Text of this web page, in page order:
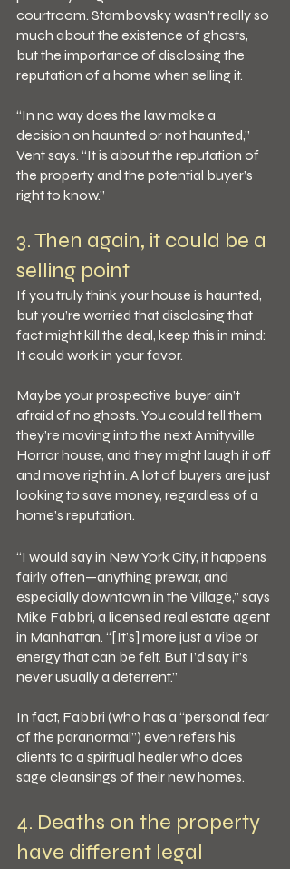
courtroom. Stambovsky wasn’t really so
much about the existence of ghosts,
but the importance of disclosing the
reputation of a home when selling it.
“In no way does the law make a
decision on haunted or not haunted,”
Vent says. “It is about the reputation of
the property and the potential buyer’s
right to know.”
3. Then again, it could be a
selling point
If you truly think your house is haunted,
but you’re worried that disclosing that
fact might kill the deal, keep this in mind:
It could work in your favor.
Maybe your prospective buyer ain’t
afraid of no ghosts. You could tell them
they’re moving into the next Amityville
Horror house, and they might laugh it off
and move right in. A lot of buyers are just
looking to save money, regardless of a
home’s reputation.
“I would say in New York City, it happens
fairly often—anything prewar, and
especially downtown in the Village,” says
Mike Fabbri, a licensed real estate agent
in Manhattan. “[It’s] more just a vibe or
energy that can be felt. But I’d say it’s
never usually a deterrent.”
In fact, Fabbri (who has a “personal fear
of the paranormal”) even refers his
clients to a spiritual healer who does
sage cleansings of their new homes.
4. Deaths on the property
have different legal